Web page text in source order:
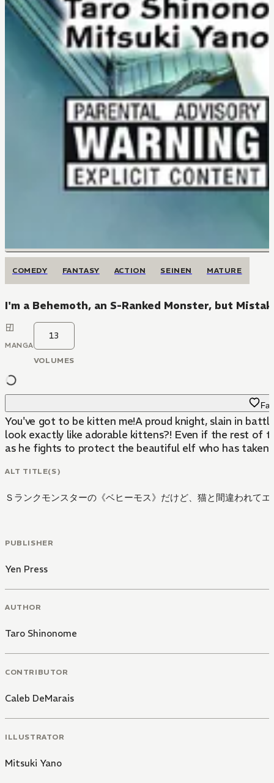
COMEDY FANTASY ACTION SEINEN MATURE
I'm a Behemoth, an S-Ranked Monster, but
MANGA
13
VOLUMES
You've got to be kitten me!A proud knight, slain in
look exactly like adorable kittens?! Even if the rest of
as he fights to protect the beautiful elf who has taken
ALT TITLE(S)
Ｓランクモンスターの《ベヒーモス》だけど、猫と間違われて
PUBLISHER
Yen Press
AUTHOR
Taro Shinonome
CONTRIBUTOR
Caleb DeMarais
ILLUSTRATOR
Mitsuki Yano